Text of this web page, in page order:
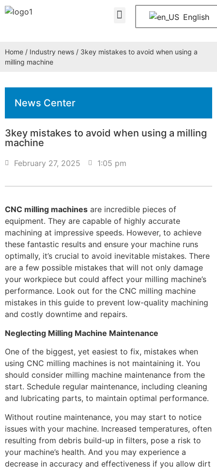
English
Home / Industry news / 3key mistakes to avoid when using a
milling machine
News Center
3key mistakes to avoid when using a milling
machine
February 27, 2025 1:05 pm
CNC milling machines are incredible pieces of
equipment. They are capable of highly accurate
machining at impressive speeds. However, to achieve
these fantastic results and ensure your machine runs
optimally, it’s crucial to avoid inevitable mistakes. There
are a few possible mistakes that will not only damage
your workpiece but could affect your milling machine’s
performance. Look out for the CNC milling machine
mistakes in this guide to prevent low-quality machining
and costly downtime and repairs.
Neglecting Milling Machine Maintenance
One of the biggest, yet easiest to fix, mistakes when
using CNC milling machines is not maintaining it. You
should consider milling machine maintenance from the
start. Schedule regular maintenance, including cleaning
and lubricating parts, to maintain optimal performance.
Without routine maintenance, you may start to notice
issues with your machine. Increased temperatures, often
resulting from debris build-up in filters, pose a risk to
your machine’s health. And you may experience a
decrease in accuracy and effectiveness if you allow dirt